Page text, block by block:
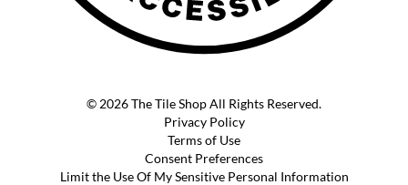
© 2026 The Tile Shop All Rights Reserved.
Privacy Policy
Terms of Use
Consent Preferences
Limit the Use Of My Sensitive Personal Information